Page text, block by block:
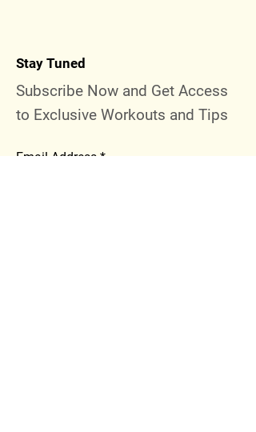
Stay Tuned
Subscribe Now and Get Access
to Exclusive Workouts and Tips
Email Address